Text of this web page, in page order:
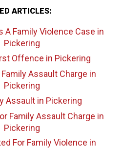
ARTICLES:
A Family Violence Case in
Pickering
Offence in Pickering
Assault Charge in
Pickering
Assaultin Pickering
Family Assault Charge in
Pickering
For Family Violence in